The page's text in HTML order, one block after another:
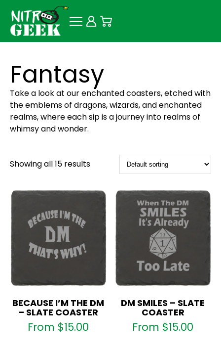
Fantasy
Take a look at our enchanted coasters, etched with
the emblems of dragons, wizards, and enchanted
realms, where each sip is a journey into realms of
whimsy and wonder.
Showing all 15 results
BECAUSE I’M THE DM
– SLATE COASTER
From $15.00
DM SMILES – SLATE
COASTER
From $15.00